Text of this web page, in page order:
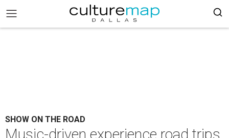
SHOW ON THE ROAD
Music-driven experience road trips